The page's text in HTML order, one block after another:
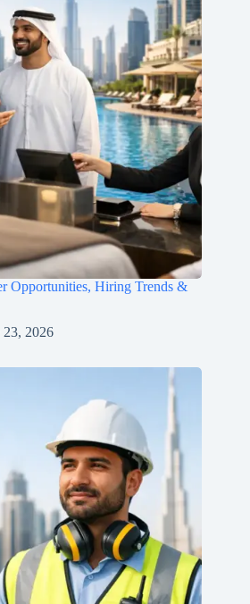
Opportunities, Hiring Trends &
23, 2026